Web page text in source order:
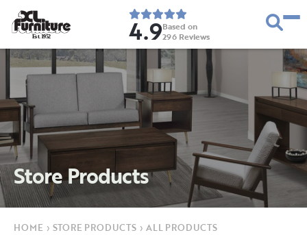
Est. 1952 4.9Based on
296 Reviews
Store Products
HOME › STORE PRODUCTS › ALL PRODUCTS